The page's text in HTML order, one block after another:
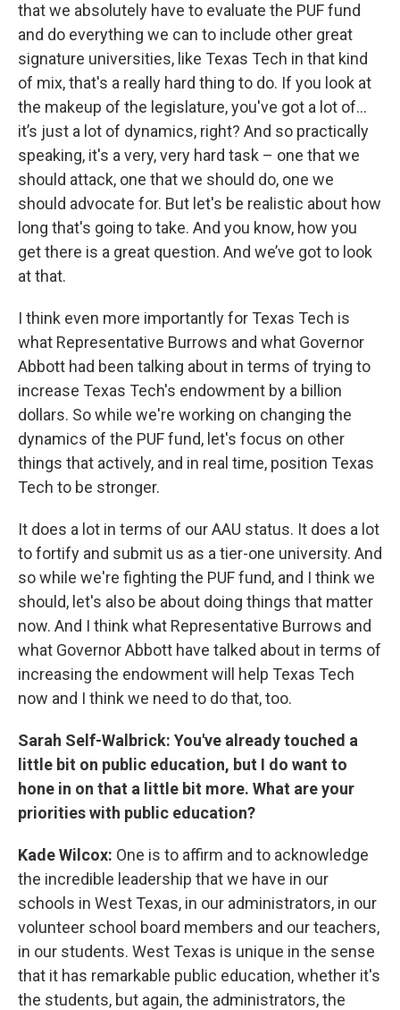
that we absolutely have to evaluate the PUF fund
and do everything we can to include other great
signature universities, like Texas Tech in that kind
of mix, that's a really hard thing to do. If you look at
the makeup of the legislature, you've got a lot of…
it’s just a lot of dynamics, right? And so practically
speaking, it's a very, very hard task – one that we
should attack, one that we should do, one we
should advocate for. But let's be realistic about how
long that's going to take. And you know, how you
get there is a great question. And we’ve got to look
at that.
I think even more importantly for Texas Tech is
what Representative Burrows and what Governor
Abbott had been talking about in terms of trying to
increase Texas Tech's endowment by a billion
dollars. So while we're working on changing the
dynamics of the PUF fund, let's focus on other
things that actively, and in real time, position Texas
Tech to be stronger.
It does a lot in terms of our AAU status. It does a lot
to fortify and submit us as a tier-one university. And
so while we're fighting the PUF fund, and I think we
should, let's also be about doing things that matter
now. And I think what Representative Burrows and
what Governor Abbott have talked about in terms of
increasing the endowment will help Texas Tech
now and I think we need to do that, too.
Sarah Self-Walbrick: You've already touched a
little bit on public education, but I do want to
hone in on that a little bit more. What are your
priorities with public education?
Kade Wilcox: One is to affirm and to acknowledge
the incredible leadership that we have in our
schools in West Texas, in our administrators, in our
volunteer school board members and our teachers,
in our students. West Texas is unique in the sense
that it has remarkable public education, whether it's
the students, but again, the administrators, the